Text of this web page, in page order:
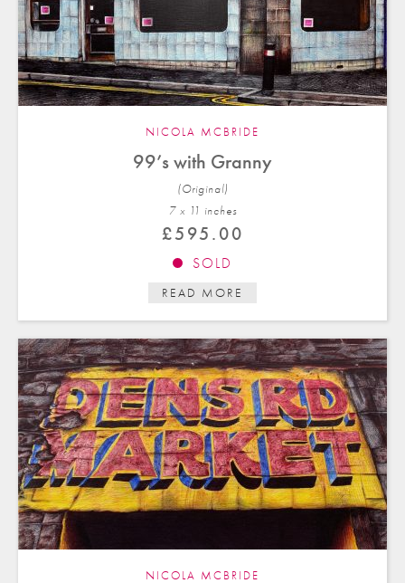
NICOLA MCBRIDE
99’s with Granny
(Original)
7 x 11 inches
£595.00
SOLD
READ MORE
NICOLA MCBRIDE